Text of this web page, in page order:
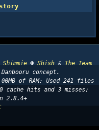
Shimmie © Shish & The Team
concept.
of RAM; Used 241 files
cache hits and 3 misses;
2.8.4+